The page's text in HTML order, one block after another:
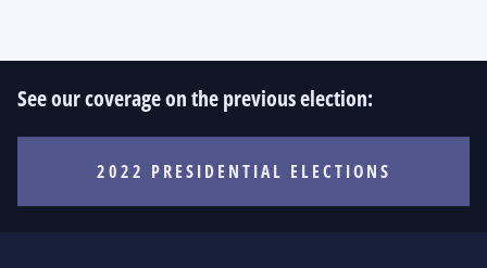
See our coverage on the previous election:
2022 PRESIDENTIAL ELECTIONS